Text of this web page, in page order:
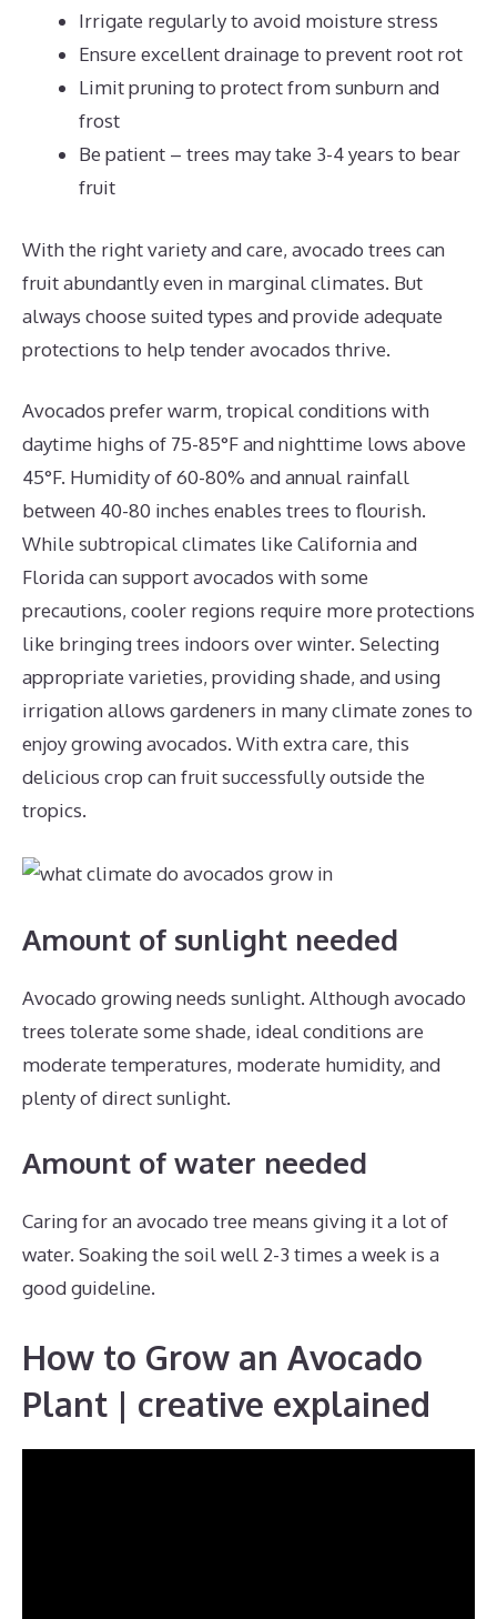
Irrigate regularly to avoid moisture stress
Ensure excellent drainage to prevent root rot
Limit pruning to protect from sunburn and
frost
Be patient – trees may take 3-4 years to bear
fruit
With the right variety and care, avocado trees can
fruit abundantly even in marginal climates. But
always choose suited types and provide adequate
protections to help tender avocados thrive.
Avocados prefer warm, tropical conditions with
daytime highs of 75-85°F and nighttime lows above
45°F. Humidity of 60-80% and annual rainfall
between 40-80 inches enables trees to flourish.
While subtropical climates like California and
Florida can support avocados with some
precautions, cooler regions require more protections
like bringing trees indoors over winter. Selecting
appropriate varieties, providing shade, and using
irrigation allows gardeners in many climate zones to
enjoy growing avocados. With extra care, this
delicious crop can fruit successfully outside the
tropics.
Amount of sunlight needed
Avocado growing needs sunlight. Although avocado
trees tolerate some shade, ideal conditions are
moderate temperatures, moderate humidity, and
plenty of direct sunlight.
Amount of water needed
Caring for an avocado tree means giving it a lot of
water. Soaking the soil well 2-3 times a week is a
good guideline.
How to Grow an Avocado
Plant | creative explained